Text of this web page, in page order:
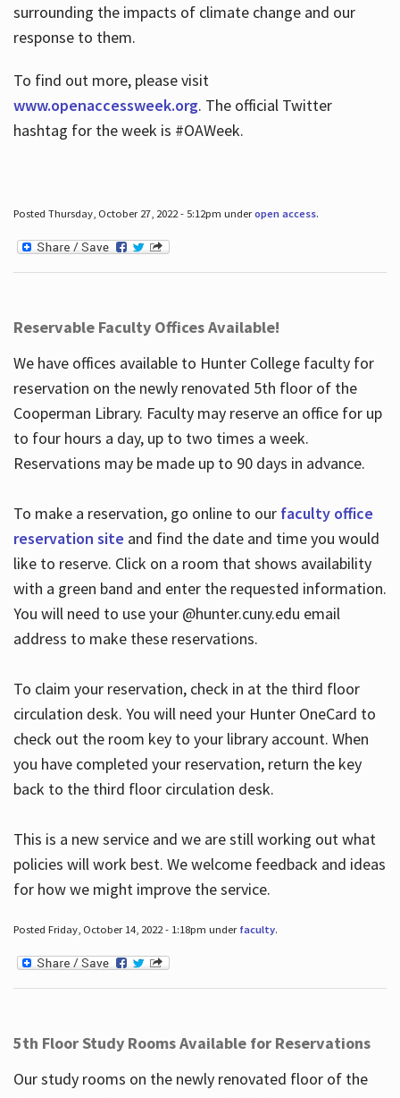
surrounding the impacts of climate change and our
response to them.
To find out more, please visit
www.openaccessweek.org. The official Twitter
hashtag for the week is #OAWeek.
Posted Thursday, October 27, 2022 - 5:12pm underopen access.
Reservable Faculty Offices Available!
We have offices available to Hunter College faculty for
reservation on the newly renovated 5th floor of the
Cooperman Library. Faculty may reserve an office for up
to four hours a day, up to two times a week.
Reservations may be made up to 90 days in advance.
To make a reservation, go online to our faculty office
reservation site and find the date and time you would
like to reserve. Click on a room that shows availability
with a green band and enter the requested information.
You will need to use your @hunter.cuny.edu email
address to make these reservations.
To claim your reservation, check in at the third floor
circulation desk. You will need your Hunter OneCard to
check out the room key to your library account. When
you have completed your reservation, return the key
back to the third floor circulation desk.
This is a new service and we are still working out what
policies will work best. We welcome feedback and ideas
for how we might improve the service.
Posted Friday, October 14, 2022 - 1:18pm under faculty.
5th Floor Study Rooms Available for Reservations
Our study rooms on the newly renovated floor of the